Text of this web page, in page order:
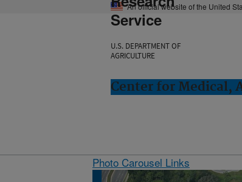
An official website of the United
Service
U.S. DEPARTMENT OF
AGRICULTURE
Center for Medical,
Photo Carousel Links